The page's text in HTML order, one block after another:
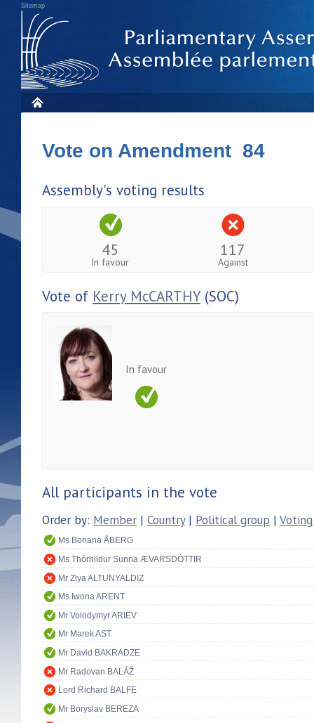
Sitemap
Vote on Amendment 84
Assembly's voting results
45
In favour
117
Against
Vote of Kerry McCARTHY(SOC)
In favour
All participants in the vote
Order by: Member | Country| Political group |
Ms Boriana ÅBERG
Ms Thórhildur Sunna ÆVARSDÓTTIR
Mr Ziya ALTUNYALDIZ
Ms Iwona ARENT
Mr Volodymyr ARIEV
Mr Marek AST
Mr David BAKRADZE
Mr Radovan BALÁŽ
Lord Richard BALFE
Mr Boryslav BEREZA